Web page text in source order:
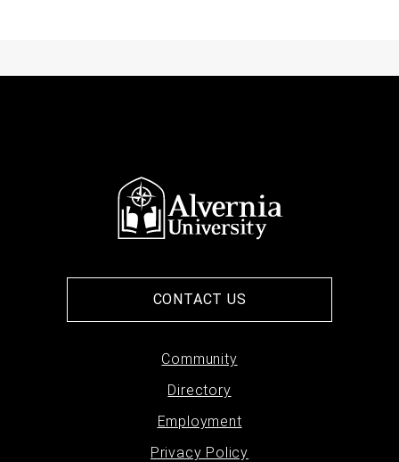
CONTACT US
Community
Directory
Employment
Privacy Policy